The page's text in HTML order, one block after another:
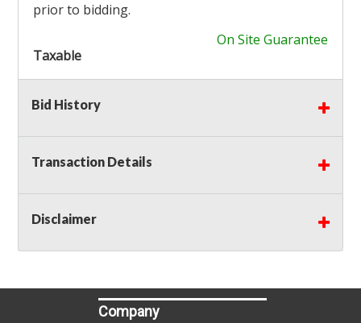
prior to bidding.
On Site Guarantee
Taxable
Bid History
Transaction Details
Disclaimer
Company